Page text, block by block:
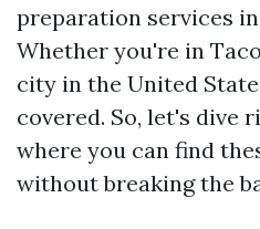
preparation services
Whether you're in
city in the United
covered. So, let's dive
where you can find
without breaking the